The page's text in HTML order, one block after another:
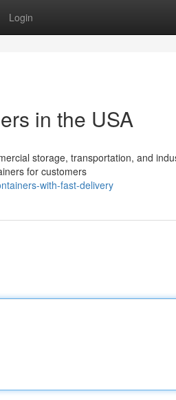
Login
in the USA
storage, transportation, and
for customers
with-fast-delivery